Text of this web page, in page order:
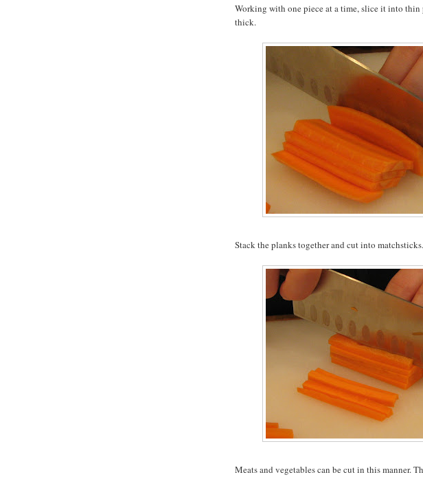
Working with one piece at a time, slice it into
thick.
Stack the planks together and cut into matchsticks.
Meats and vegetables can be cut in this manner.